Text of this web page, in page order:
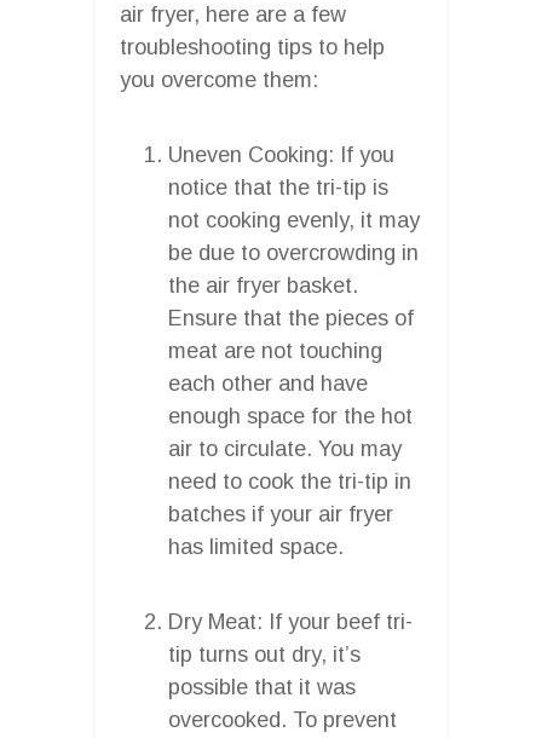
air fryer, here are a few
troubleshooting tips to help
you overcome them:
Uneven Cooking: If you
notice that the tri-tip is
not cooking evenly, it may
be due to overcrowding in
the air fryer basket.
Ensure that the pieces of
meat are not touching
each other and have
enough space for the hot
air to circulate. You may
need to cook the tri-tip in
batches if your air fryer
has limited space.
Dry Meat: If your beef tri-
tip turns out dry, it’s
possible that it was
overcooked. To prevent